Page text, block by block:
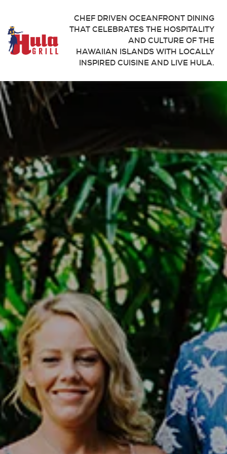
CHEF DRIVEN OCEANFRONT DINING
THAT CELEBRATES THE HOSPITALITY
AND CULTURE OF THE
HAWAIIAN ISLANDS WITH LOCALLY
INSPIRED CUISINE AND LIVE HULA.